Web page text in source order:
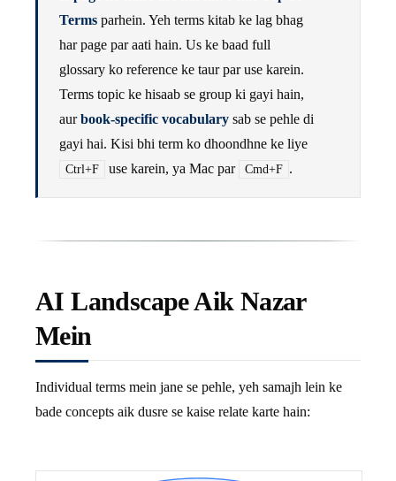
Terms parhein. Yeh terms kitab ke lag bhag
har page par aati hain. Us ke baad full
glossary ko reference ke taur par use karein.
Terms topic ke hisaab se group ki gayi hain,
aurbook-specific vocabulary sab se pehle di
gayi hai. Kisi bhi term ko dhoondhne ke liye
Ctrl+F use karein, ya Mac par Cmd+F .
AI Landscape Aik Nazar
Mein
Individual terms mein jane se pehle, yeh samajh lein ke
bade concepts aik dusre se kaise relate karte hain: